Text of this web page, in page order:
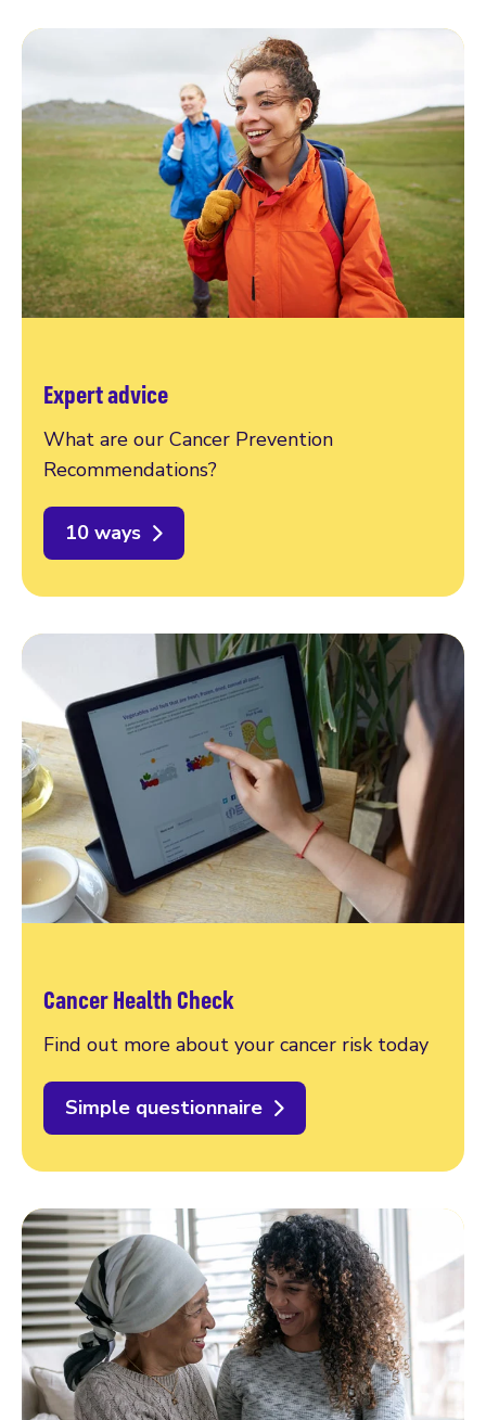
Expert advice
What are our Cancer Prevention
Recommendations?
10 ways
Cancer Health Check
Find out more about your cancer risk today
Simple questionnaire